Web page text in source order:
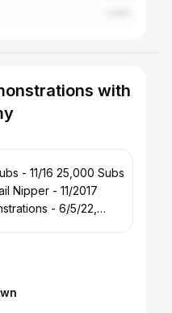
with
- 11/16 25,000 Subs
- 6/5/22,